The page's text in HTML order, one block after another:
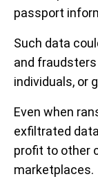
passport
Such data
and
individuals, or
Even when
exfiltrated
profit to other
marketplaces.